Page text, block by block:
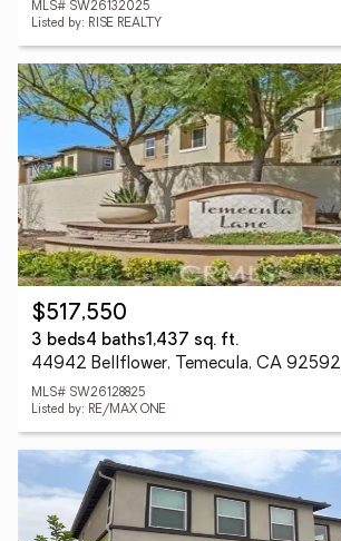
MLS# SW26132025
Listed by: RISE REALTY
$517,550
3 beds4 baths1,437 sq. ft.
44942 Bellflower, Temecula, CA 92592
MLS# SW26128825
Listed by: RE/MAX ONE